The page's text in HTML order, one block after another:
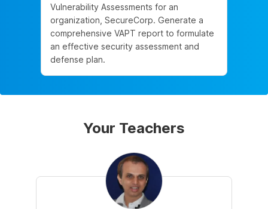
Vulnerability Assessments for an
organization, SecureCorp. Generate a
comprehensive VAPT report to formulate
an effective security assessment and
defense plan.
Your Teachers